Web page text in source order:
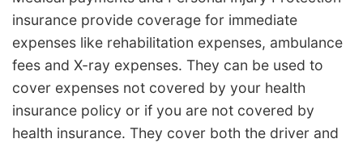
insurance provide coverage for immediate
expenses like rehabilitation expenses, ambulance
fees and X-ray expenses. They can be used to
cover expenses not covered by your health
insurance policy or if you are not covered by
health insurance. They cover both the driver and